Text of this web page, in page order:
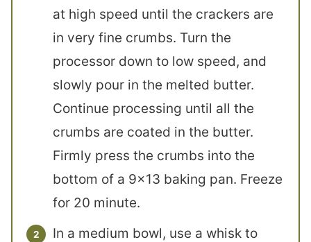
at high speed until the crackers are
in very fine crumbs. Turn the
processor down to low speed, and
slowly pour in the melted butter.
Continue processing until all the
crumbs are coated in the butter.
Firmly press the crumbs into the
bottom of a 9×13 baking pan. Freeze
for 20 minute.
In a medium bowl, use a whisk to